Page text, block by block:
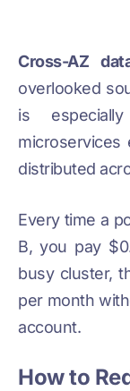
Cross-AZ
overlooked
is
microservices
distributed
Every time a
B, you pay
busy cluster,
per month
account.
How to